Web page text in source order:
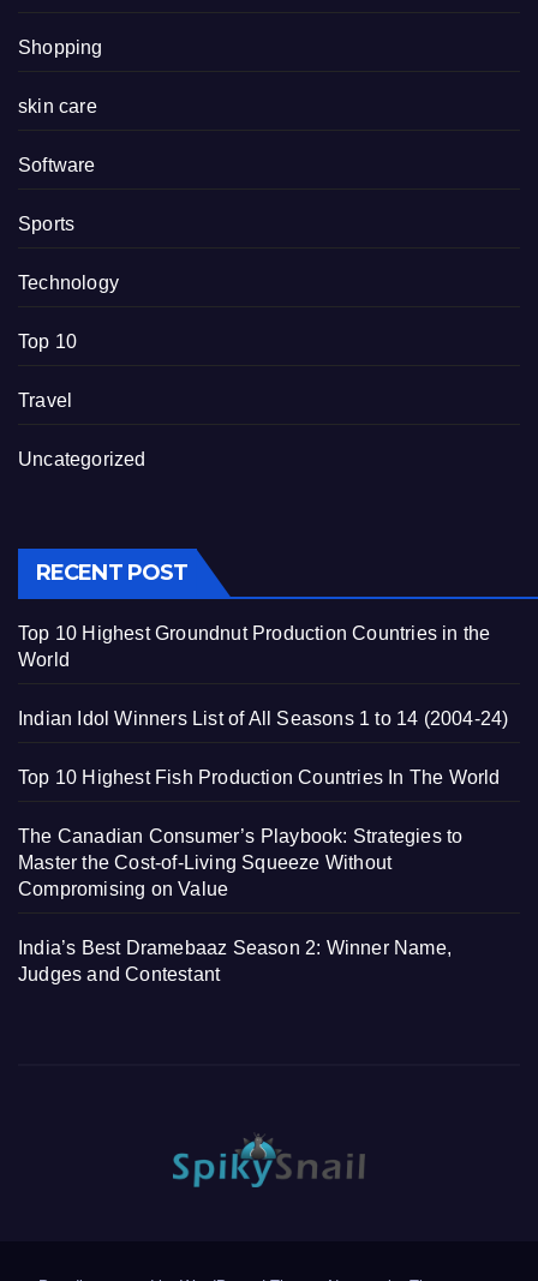
Shopping
skin care
Software
Sports
Technology
Top 10
Travel
Uncategorized
RECENT POST
Top 10 Highest Groundnut Production Countries in the
World
Indian Idol Winners List of All Seasons 1 to 14 (2004-24)
Top 10 Highest Fish Production Countries In The World
The Canadian Consumer’s Playbook: Strategies to
Master the Cost-of-Living Squeeze Without
Compromising on Value
India’s Best Dramebaaz Season 2: Winner Name,
Judges and Contestant